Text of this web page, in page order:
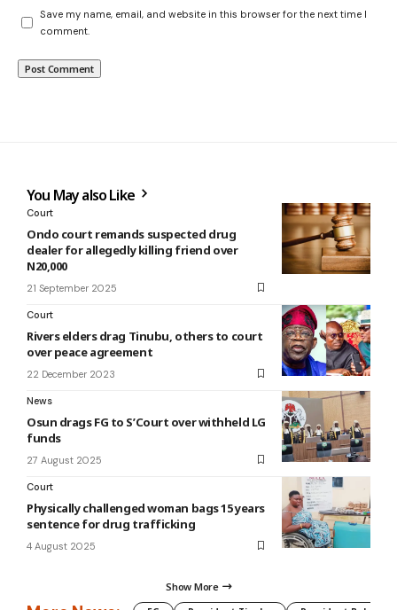
Save my name, email, and website in this browser for the next time I
comment.
You May also Like
Court
Ondo court remands suspected drug
dealer for allegedly killing friend over
N20,000
21 September 2025
Court
Rivers elders drag Tinubu, others to court
over peace agreement
22 December 2023
News
Osun drags FG to S’Court over withheld LG
funds
27 August 2025
Court
Physically challenged woman bags 15 years
sentence for drug trafficking
4 August 2025
Show More